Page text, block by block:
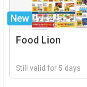
New
Food Lion
Still valid for 5 days